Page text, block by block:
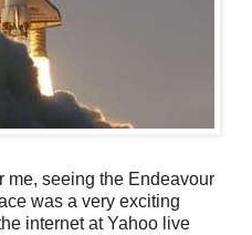
me, seeing the Endeavour
was a very exciting
internet at Yahoo live